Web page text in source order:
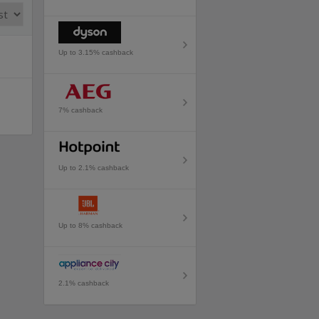
Up to 3.15% cashback
7% cashback
Up to 2.1% cashback
Up to 8% cashback
2.1% cashback